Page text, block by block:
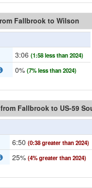
Fallbrook to Wilson
3:06 (1:58 less than 2024)
0% (7% less than 2024)
Fallbrook to US-59
6:50 (0:38 greater than 2024)
25% (4% greater than 2024)